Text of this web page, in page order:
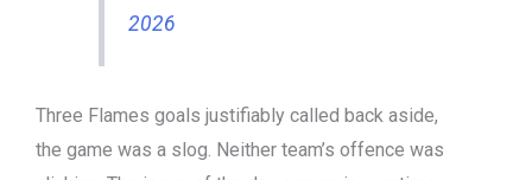
2026
Three Flames goals justifiably called back aside,
the game was a slog. Neither team’s offence was